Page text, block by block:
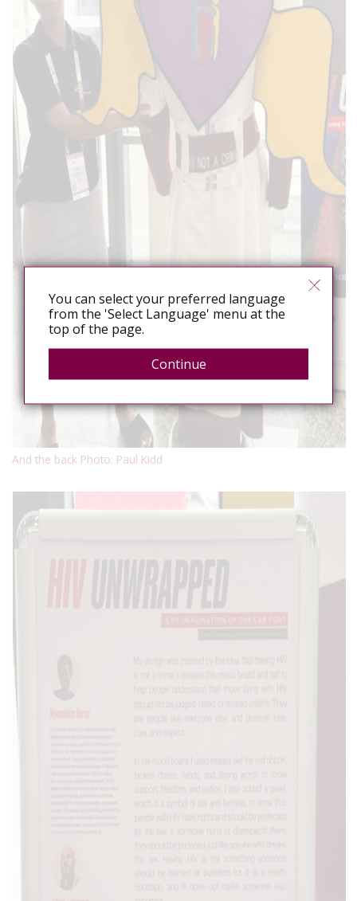
And the back Photo: Paul Kidd
You can select your preferred language
from the 'Select Language' menu at the
top of the page.
Continue